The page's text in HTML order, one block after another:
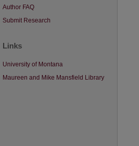
Author FAQ
Submit Research
Links
University of Montana
Maureen and Mike Mansfield Library